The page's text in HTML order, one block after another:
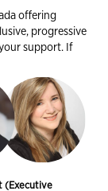
offering
progressive
support. If
(Executive